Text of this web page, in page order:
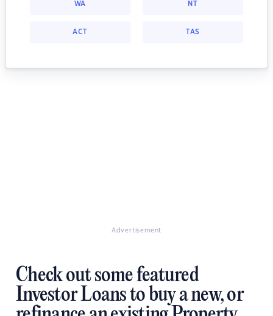
WA NT
ACT TAS
Advertisement
Check out some featured
Investor Loans to buy a new, or